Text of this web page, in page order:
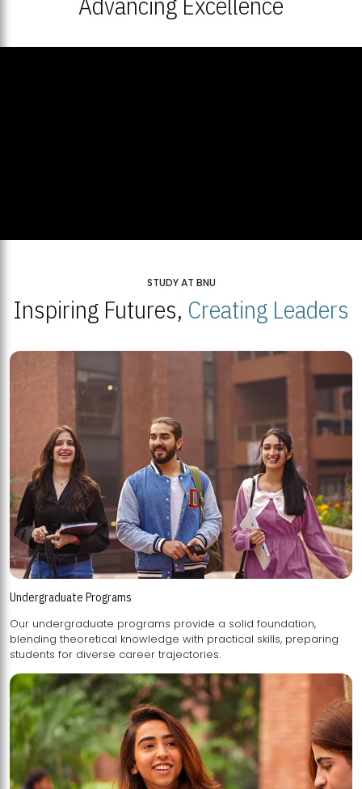
STUDY AT BNU
Inspiring Futures, Creating Leaders
Undergraduate Programs
Our undergraduate programs provide a solid foundation,
blending theoretical knowledge with practical skills, preparing
students for diverse career trajectories.